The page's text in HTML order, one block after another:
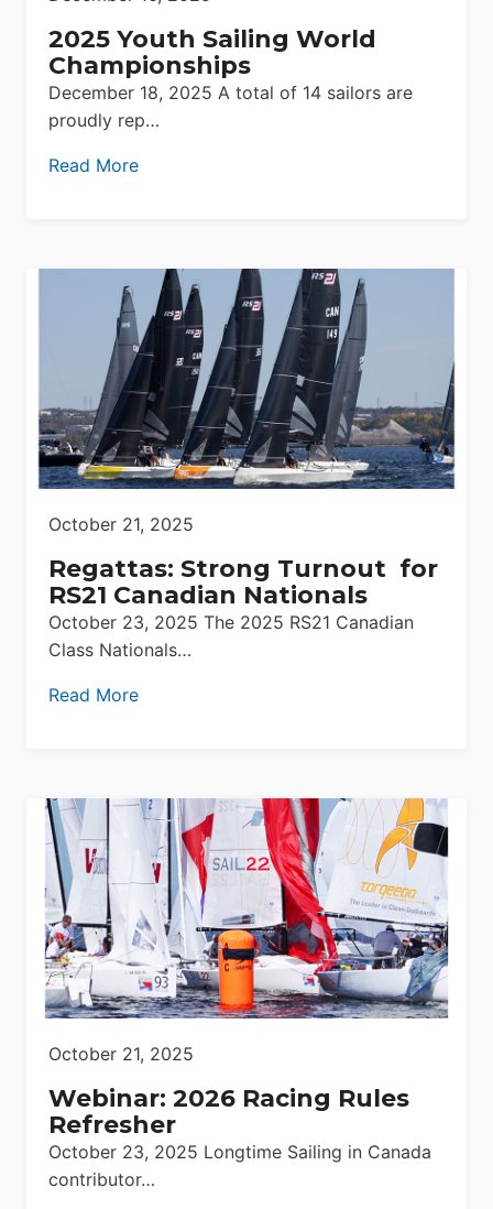
2025 Youth Sailing World
Championships
December 18, 2025 A total of 14 sailors are
proudly rep…
Read More
October 21, 2025
Regattas: Strong Turnout for
RS21 Canadian Nationals
October 23, 2025 The 2025 RS21 Canadian
Class Nationals…
Read More
October 21, 2025
Webinar: 2026 Racing Rules
Refresher
October 23, 2025 Longtime Sailing in Canada
contributor…